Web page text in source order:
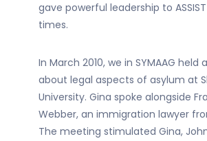
gave powerful leadership to
times.
In March 2010, we in SYMAAG held
about legal aspects of asylum at
University. Gina spoke alongside
Webber, an immigration lawyer
The meeting stimulated Gina,